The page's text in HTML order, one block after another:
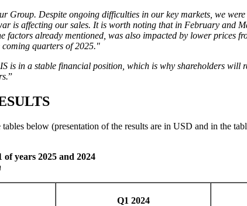
Group. Despite ongoing difficulties in our key markets, we
is affecting our sales. It is worth noting that in February and
already mentioned, was also impacted by lower prices
coming quarters of 2025."
is in a stable financial position, which is why shareholders will
”
below (presentation of the results are in USD and in the
years 2025 and 2024
Q1 2024